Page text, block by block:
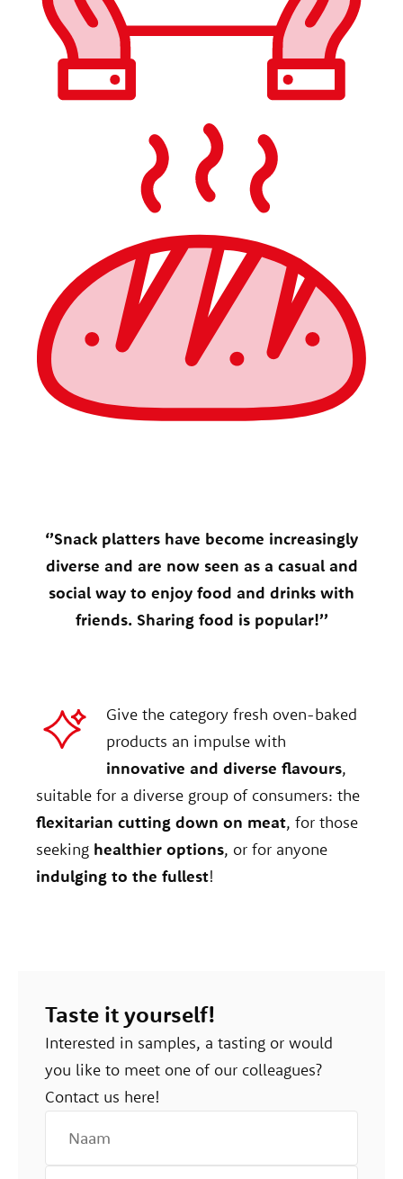
‘’Snack platters have become increasingly
diverse and are now seen as a casual and
social way to enjoy food and drinks with
friends. Sharing food is popular!’’
Give the category fresh oven-baked
products an impulse with
innovative and diverse flavours,
suitable for a diverse group of consumers: the
flexitarian cutting down on meat, for those
seeking healthier options, or for anyone
indulging to the fullest!
Taste it yourself!
Interested in samples, a tasting or would
you like to meet one of our colleagues?
Contact us here!